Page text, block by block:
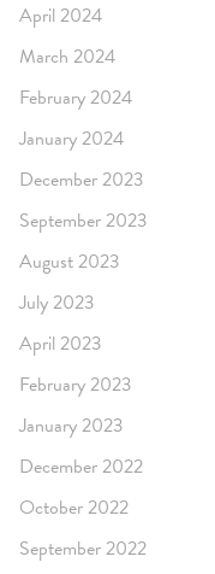
April 2024
March 2024
February 2024
January 2024
December 2023
September 2023
August 2023
July 2023
April 2023
February 2023
January 2023
December 2022
October 2022
September 2022